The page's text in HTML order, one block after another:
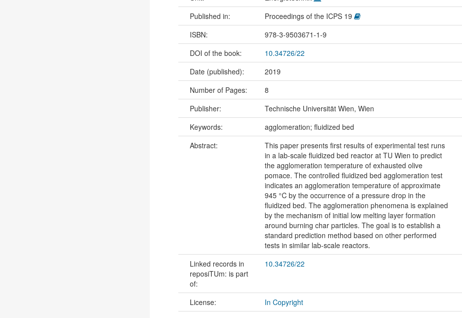
Published in: Proceedings of the ICPS 19
ISBN:
978-3-9503671-1-9
DOI of the book:
10.34726/22
Date (published):
2019
Number of Pages:
8
Publisher:
Technische Universität Wien, Wien
Keywords:
agglomeration; fluidized bed
Abstract:
This paper presents first results of experimental test runs
in a lab-scale fluidized bed reactor at TU Wien to predict
the agglomeration temperature of exhausted olive
pomace. The controlled fluidized bed agglomeration test
indicates an agglomeration temperature of approximate
945 °C by the occurrence of a pressure drop in the
fluidized bed. The agglomeration phenomena is explained
by the mechanism of initial low melting layer formation
around burning char particles. The goal is to establish a
standard prediction method based on other performed
tests in similar lab-scale reactors.
Linked records in
reposiTUm: is part
of:
10.34726/22
License: In Copyright